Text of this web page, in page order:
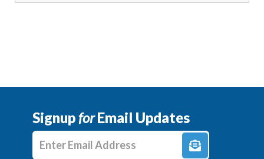
SignupforEmail Updates
Enter E-mail Address